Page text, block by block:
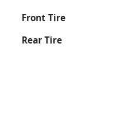
Front Tire
Rear Tire